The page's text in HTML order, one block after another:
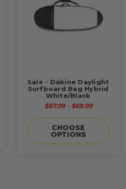
Sale - Dakine Daylight
Surfboard Bag Hybrid
White/Black
$67.99 - $69.99
CHOOSE
OPTIONS